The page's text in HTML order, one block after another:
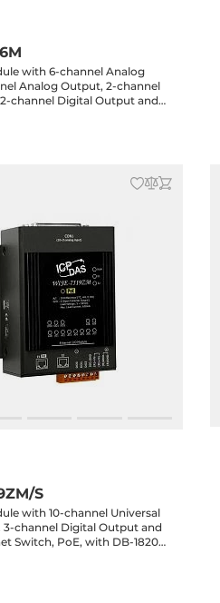
with 6-channel Analog
Analog Output, 2-channel
channel Digital Output and
S
with 10-channel Universal
channel Digital Output and
Switch, PoE, with DB-1820